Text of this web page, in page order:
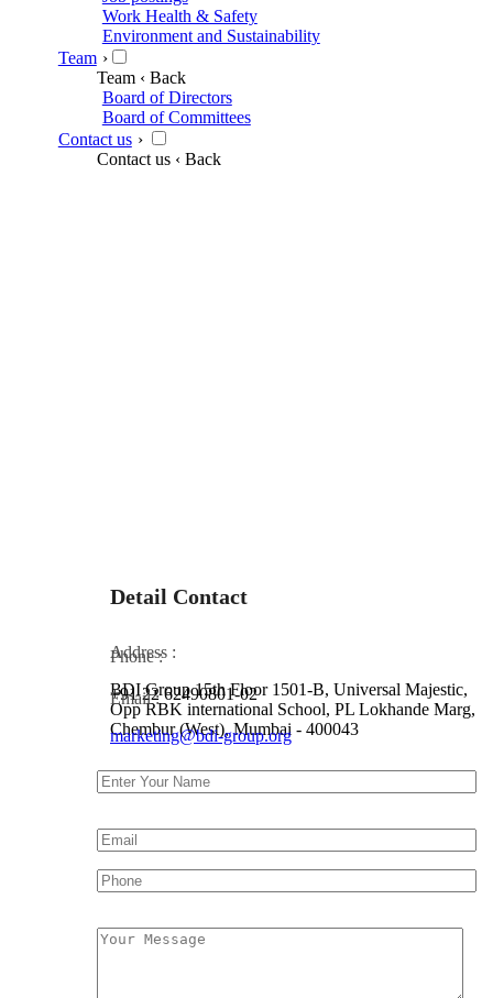
Work Health & Safety
Environment and Sustainability
Team ›
Team ‹ Back
Board of Directors
Board of Committees
Contact us ›
Contact us ‹ Back
Detail Contact
Address :
BDI Group 15th Floor 1501-B, Universal Majestic,
Opp RBK international School, PL Lokhande Marg,
Chembur (West), Mumbai - 400043
Phone :
+91 22 62490801-02
Email :
marketing@bdi-group.org